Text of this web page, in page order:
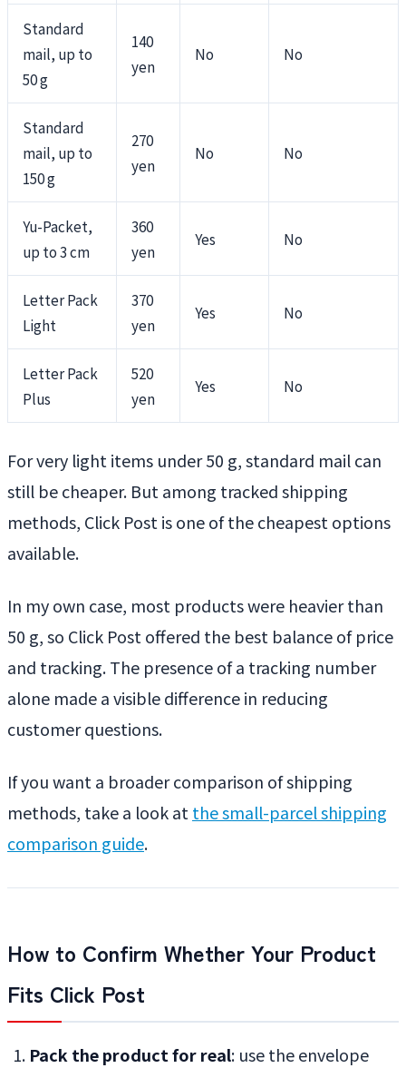
Standard
mail, up to
50 g
140
yen
No No
Standard
mail, up to
150 g
270
yen
No No
Yu-Packet,
up to 3 cm
360
yen
Yes No
Letter Pack
Light
370
yen
Yes No
Letter Pack
Plus
520
yen
Yes No
For very light items under 50 g, standard mail can
still be cheaper. But among tracked shipping
methods, Click Post is one of the cheapest options
available.
In my own case, most products were heavier than
50 g, so Click Post offered the best balance of price
and tracking. The presence of a tracking number
alone made a visible difference in reducing
customer questions.
If you want a broader comparison of shipping
methods, take a look at the small-parcel shipping
comparison guide.
How to Confirm Whether Your Product
Fits Click Post
Pack the product for real: use the envelope